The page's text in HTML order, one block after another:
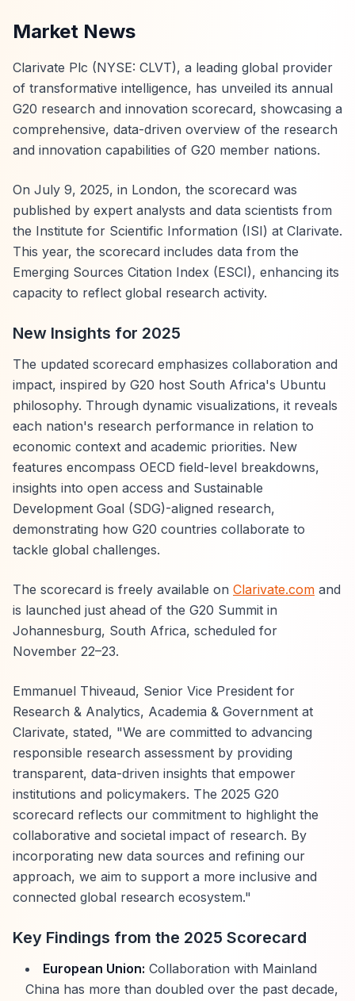
Market News
Clarivate Plc (NYSE: CLVT), a leading global provider
of transformative intelligence, has unveiled its annual
G20 research and innovation scorecard, showcasing a
comprehensive, data-driven overview of the research
and innovation capabilities of G20 member nations.
On July 9, 2025, in London, the scorecard was
published by expert analysts and data scientists from
the Institute for Scientific Information (ISI) at Clarivate.
This year, the scorecard includes data from the
Emerging Sources Citation Index (ESCI), enhancing its
capacity to reflect global research activity.
New Insights for 2025
The updated scorecard emphasizes collaboration and
impact, inspired by G20 host South Africa's Ubuntu
philosophy. Through dynamic visualizations, it reveals
each nation's research performance in relation to
economic context and academic priorities. New
features encompass OECD field-level breakdowns,
insights into open access and Sustainable
Development Goal (SDG)-aligned research,
demonstrating how G20 countries collaborate to
tackle global challenges.
The scorecard is freely available on Clarivate.com and
is launched just ahead of the G20 Summit in
Johannesburg, South Africa, scheduled for
November 22–23.
Emmanuel Thiveaud, Senior Vice President for
Research & Analytics, Academia & Government at
Clarivate, stated, "We are committed to advancing
responsible research assessment by providing
transparent, data-driven insights that empower
institutions and policymakers. The 2025 G20
scorecard reflects our commitment to highlight the
collaborative and societal impact of research. By
incorporating new data sources and refining our
approach, we aim to support a more inclusive and
connected global research ecosystem."
Key Findings from the 2025 Scorecard
European Union: Collaboration with Mainland
China has more than doubled over the past decade,